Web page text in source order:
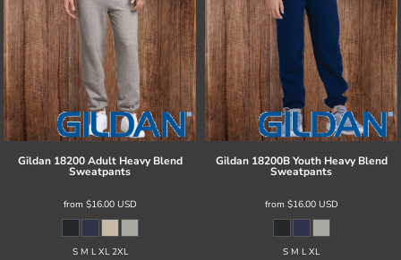
Gildan 18200 Adult Heavy Blend
Sweatpants
from $16.00 USD
S M L XL 2XL
Gildan 18200B Youth Heavy Blend
Sweatpants
from $16.00 USD
S M L XL